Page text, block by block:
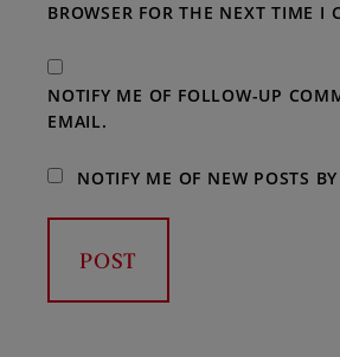
BROWSER FOR THE NEXT TIME I
NOTIFY ME OF FOLLOW-UP
EMAIL.
NOTIFY ME OF NEW POSTS